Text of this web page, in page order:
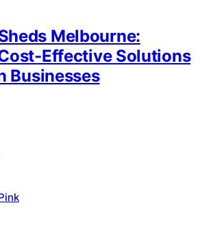
Melbourne:
Effective Solutions
Businesses